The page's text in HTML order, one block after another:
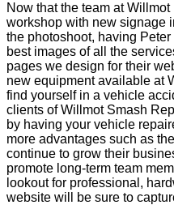
Now that the team at
workshop with new signage
the photoshoot, having
best images of all the
pages we design for their
new equipment available at
find yourself in a vehicle
clients of Willmot Smash
by having your vehicle
more advantages such as
continue to grow their
promote long-term team
lookout for professional,
website will be sure to